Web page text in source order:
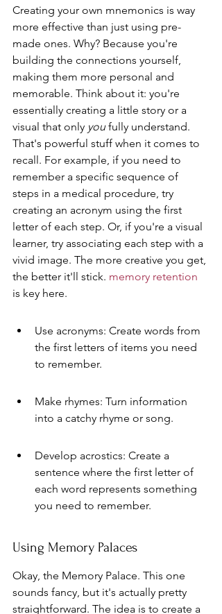
Creating your own mnemonics is way
more effective than just using pre-
made ones. Why? Because you're
building the connections yourself,
making them more personal and
memorable. Think about it: you're
essentially creating a little story or a
visual that only you fully understand.
That's powerful stuff when it comes to
recall. For example, if you need to
remember a specific sequence of
steps in a medical procedure, try
creating an acronym using the first
letter of each step. Or, if you're a visual
learner, try associating each step with a
vivid image. The more creative you get,
the better it'll stick. memory retention
is key here.
Use acronyms: Create words from
the first letters of items you need
to remember.
Make rhymes: Turn information
into a catchy rhyme or song.
Develop acrostics: Create a
sentence where the first letter of
each word represents something
you need to remember.
Using Memory Palaces
Okay, the Memory Palace. This one
sounds fancy, but it's actually pretty
straightforward. The idea is to create a